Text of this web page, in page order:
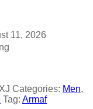
11, 2026
Categories: Men,
Tag: Armaf